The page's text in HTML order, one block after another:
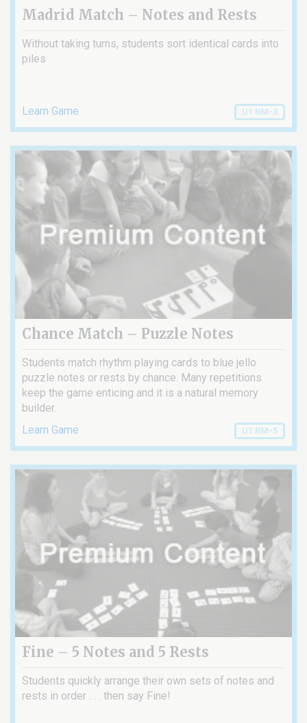
Madrid Match – Notes and Rests
Without taking turns, students sort identical cards into
piles
Learn Game U1 RM-3
Chance Match – Puzzle Notes
Students match rhythm playing cards to blue jello
puzzle notes or rests by chance. Many repetitions
keep the game enticing and it is a natural memory
builder.
Learn Game
U1 RM-5
Fine – 5 Notes and 5 Rests
Students quickly arrange their own sets of notes and
rests in order . . . then say Fine!